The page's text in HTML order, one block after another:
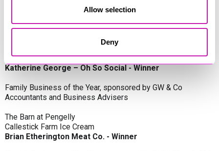
Allow selection
Deny
Entrepreneur of the Year, sponsored by Lang Llewellyn & Co
Lisa Haywood – Stutt Associates Limited
Ian Dibb – Wayfinder Advisory
Katherine George – Oh So Social - Winner
Family Business of the Year, sponsored by GW & Co
Accountants and Business Advisers
The Barn at Pengelly
Callestick Farm Ice Cream
Brian Etherington Meat Co. - Winner